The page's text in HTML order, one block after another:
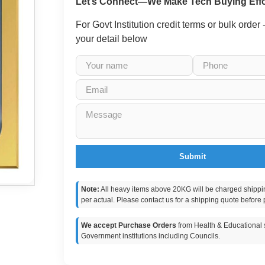
For Govt Institution credit terms or bulk order
your detail below
Submit
Note: All heavy items above 20KG will be charged
per actual. Please contact us for a shipping quote before
We accept Purchase Orders from Health & Educational
Government institutions including Councils.